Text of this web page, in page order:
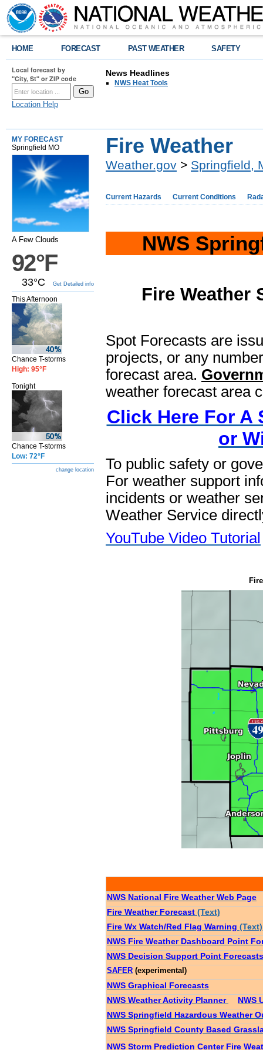
HOME FORECAST PAST WEATHER SAFETY
Local forecast by
"City, St" or ZIP code
Location Help
News Headlines
NWS Heat Tools
MY FORECAST
Springfield MO
A Few Clouds
92°F
33°C Get Detailed info
This Afternoon
Chance T-storms
High: 95°F
Tonight
Chance T-storms
Low: 72°F
change location
Fire Weather
Weather.gov > Springfield,
Current Hazards Current Conditions
NWS
Fire Weather
Spot Forecasts are
projects, or any
forecast area.
weather forecast area
Click Here For A
or
To public safety or
For weather support
incidents or weather
Weather Service
YouTube Video Tutorial
Fire Weather
NWS National Fire Weather Web Page
Fire Weather Forecast (Text)
Fire Wx Watch/Red Flag Warning (Text)
NWS Fire Weather Dashboard Point
NWS Decision Support Point
SAFER (experimental)
NWS Graphical Forecasts
NWS Weather Activity Planner
NWS
NWS Springfield Hazardous Weather
NWS Springfield County Based
NWS Storm Prediction Center Fire